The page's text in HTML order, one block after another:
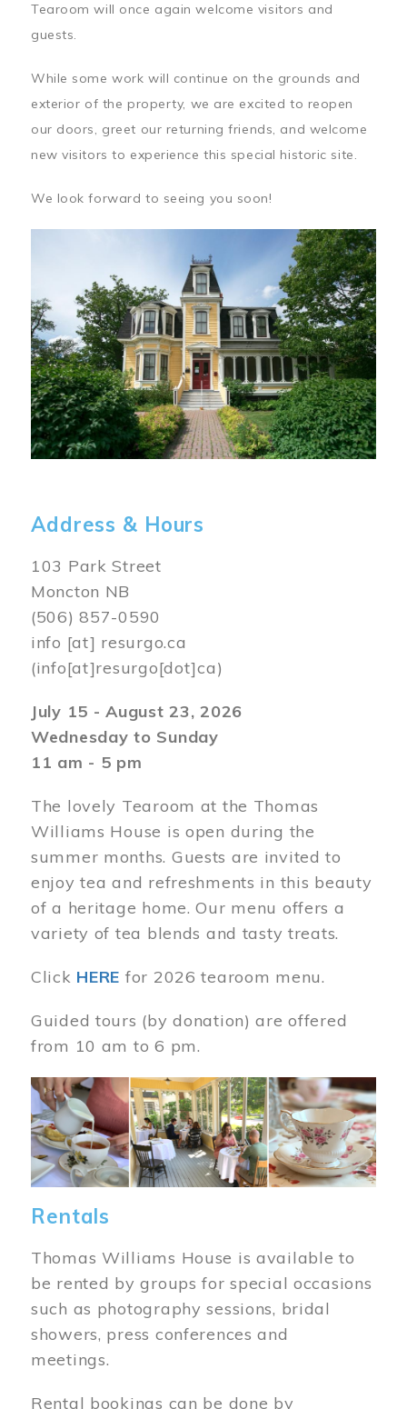
Tearoom will once again welcome visitors and
guests.
While some work will continue on the grounds and
exterior of the property, we are excited to reopen
our doors, greet our returning friends, and welcome
new visitors to experience this special historic site.
We look forward to seeing you soon!
Address & Hours
103 Park Street
Moncton NB
(506) 857-0590
info [at] resurgo.ca
(info[at]resurgo[dot]ca)
July 15 - August 23, 2026
Wednesday to Sunday
11 am - 5 pm
The lovely Tearoom at the Thomas
Williams House is open during the
summer months. Guests are invited to
enjoy tea and refreshments in this beauty
of a heritage home. Our menu offers a
variety of tea blends and tasty treats.
Click HERE for 2026 tearoom menu.
Guided tours (by donation) are offered
from 10 am to 6 pm.
Image
Rentals
Thomas Williams House is available to
be rented by groups for special occasions
such as photography sessions, bridal
showers, press conferences and
meetings.
Rental bookings can be done by